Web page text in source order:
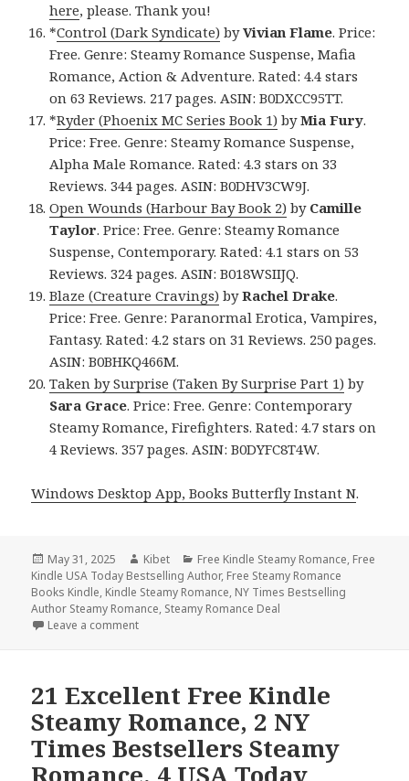
here, please. Thank you!
*Control (Dark Syndicate) byVivian Flame. Price:
Free. Genre: Steamy Romance Suspense, Mafia
Romance, Action & Adventure. Rated: 4.4 stars
on 63 Reviews. 217 pages. ASIN: B0DXCC95TT.
*Ryder (Phoenix MC Series Book 1) byMia Fury.
Price: Free. Genre: Steamy Romance Suspense,
Alpha Male Romance. Rated: 4.3 stars on 33
Reviews. 344 pages. ASIN: B0DHV3CW9J.
Open Wounds (Harbour Bay Book 2) by Camille
Taylor. Price: Free. Genre: Steamy Romance
Suspense, Contemporary. Rated: 4.1 stars on 53
Reviews. 324 pages. ASIN: B018WSIIJQ.
Blaze (Creature Cravings) byRachel Drake.
Price: Free. Genre: Paranormal Erotica, Vampires,
Fantasy. Rated: 4.2 stars on 31 Reviews. 250 pages.
ASIN: B0BHKQ466M.
Taken by Surprise (Taken By Surprise Part 1) by
Sara Grace. Price: Free. Genre: Contemporary
Steamy Romance, Firefighters. Rated: 4.7 stars on
4 Reviews. 357 pages. ASIN: B0DYFC8T4W.
Windows Desktop App, Books Butterfly Instant N.
Posted
on
May 31, 2025 Author
Kibet Categories
Free Kindle Steamy Romance, Free
Kindle USA Today Bestselling Author, Free Steamy Romance
Books Kindle, Kindle Steamy Romance, NY Times Bestselling
Author Steamy Romance, Steamy Romance Deal
Leave a comment
21 Excellent Free Kindle
Steamy Romance, 2 NY
Times Bestsellers Steamy
Romance, 4 USA Today